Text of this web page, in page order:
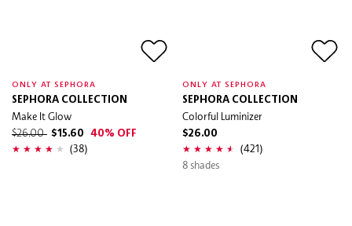
ONLY AT SEPHORA
SEPHORA COLLECTION
Make It Glow
$26.00 $15.60 40% OFF
(38)
ONLY AT SEPHORA
SEPHORA COLLECTION
Colorful Luminizer
$26.00
(421)
8 shades